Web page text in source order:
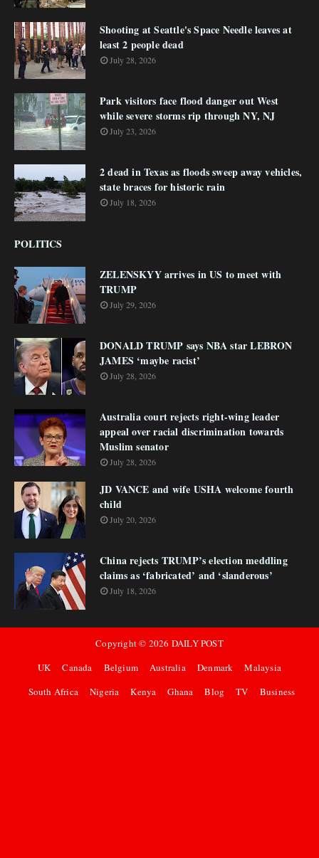
Shooting at Seattle's Space Needle leaves at
least 2 people dead
July 28, 2026
Park visitors face flood danger out West
while severe storms rip through NY, NJ
July 23, 2026
2 dead in Texas as floods sweep away vehicles,
state braces for historic rain
July 18, 2026
POLITICS
ZELENSKYY arrives in US to meet with
TRUMP
July 29, 2026
DONALD TRUMP says NBA star LEBRON
JAMES ‘maybe racist’
July 28, 2026
Australia court rejects right-wing leader
appeal over racial discrimination towards
Muslim senator
July 28, 2026
JD VANCE and wife USHA welcome fourth
child
July 20, 2026
China rejects TRUMP’s election meddling
claims as ‘fabricated’ and ‘slanderous’
July 18, 2026
Copyright © 2026 DAILY POST
UK
Canada Belgium Australia Denmark
Malaysia
South Africa
Nigeria Kenya Ghana Blog TV Business